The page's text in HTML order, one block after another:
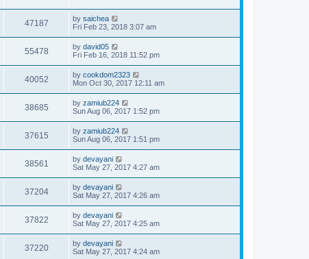
47187 by saichea
Fri Feb 23, 2018 3:07 am
55478 by david05
Fri Feb 16, 2018 11:52 pm
40052 by cookdom2323
Mon Oct 30, 2017 12:11 am
38685 by zamiub224
Sun Aug 06, 2017 1:52 pm
37615 by zamiub224
Sun Aug 06, 2017 1:51 pm
38561 by devayani
Sat May 27, 2017 4:27 am
37204 by devayani
Sat May 27, 2017 4:26 am
37822 by devayani
Sat May 27, 2017 4:25 am
37220 by devayani
Sat May 27, 2017 4:24 am